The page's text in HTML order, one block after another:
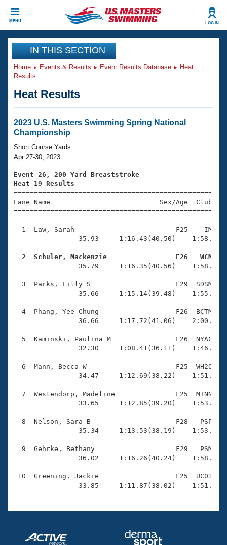
MENU LOG IN
CLOSE
Training
Workout Library
Articles And Videos
Swimming 101
Training Plans
Swimming Guides
Video Stroke Analysis
Club Finder
Events
Virtual And Fitness Events
2026 Summer Nationals
National Championships
Results And Rankings
Records
Eligibility Policy
Club Finder
Workout Library
About Us
What Is Masters Swimming?
USMS Community
Logo Merchandise
Membership Benefits
Open Water Central
Club Central
Coach Central
Volunteer Central
Adult Learn-To-Swim Central
Join
IN THIS SECTION
Home Events & Results Event Results Database
Heat
Results
Heat Results
2023 U.S. Masters Swimming Spring National
Championship
Short Course Yards
Apr 27-30, 2023
Event 26, 200 Yard Breaststroke
Heat 19 Results
Lane Name                           Sex/Age
1  Law, Sarah                         F25    IM
35.93     1:16.43(40.50)
2  Schuler, Mackenzie                 F26   WCM
35.79     1:16.35(40.56)
3  Parks, Lilly S                     F29  SDSM
35.66     1:15.14(39.48)
4  Phang, Yee Chung                   F26  BCTM
36.66     1:17.72(41.06)
5  Kaminski, Paulina M                F26  NYAC
32.30     1:08.41(36.11)
6  Mann, Becca W                      F25  WH2O
34.47     1:12.69(38.22)
7  Westendorp, Madeline               F25  MINN
33.65     1:12.85(39.20)
8  Nelson, Sara B                     F28   PSP
35.34     1:13.53(38.19)
9  Gehrke, Bethany                    F29   PSM
36.02     1:16.26(40.24)
10  Greening, Jackie                   F25  UC03
33.85     1:11.87(38.02)